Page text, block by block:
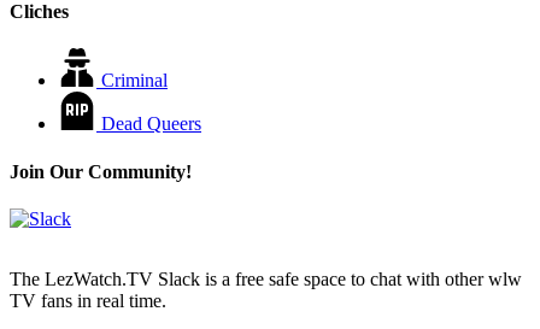
Cliches
Criminal
Dead Queers
Join Our Community!
The LezWatch.TV Slack is a free safe space to chat with other wlw
TV fans in real time.